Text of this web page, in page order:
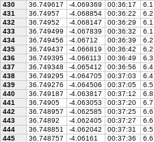
430
36.749617 -4.069369 00:36:17 6.1
431
36.74957 -4.068854 00:36:22 6.2
432
36.74952 -4.068147 00:36:29 6.1
433
36.749499 -4.067839 00:36:32 6.1
434
36.749456 -4.06712 00:36:39 6.2
435
36.749437 -4.066819 00:36:42 6.2
436
36.749395 -4.066113 00:36:49 6.3
437
36.749348 -4.065412 00:36:56 6.4
438
36.749295 -4.064705 00:37:03 6.4
439
36.749276 -4.064506 00:37:05 6.5
440
36.749187 -4.063817 00:37:12 6.8
441
36.74905 -4.063053 00:37:20 6.7
442
36.748957 -4.062585 00:37:25 6.6
443
36.74892 -4.062405 00:37:27 6.6
444
36.748851 -4.062042 00:37:31 6.5
445
36.748757 -4.06161 00:37:36 6.6